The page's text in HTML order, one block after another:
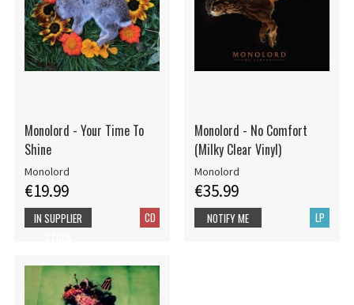
Monolord - Your Time To
Shine
Monolord
€19.99
CD
IN SUPPLIER
Monolord - No Comfort
(Milky Clear Vinyl)
Monolord
€35.99
LP
NOTIFY ME